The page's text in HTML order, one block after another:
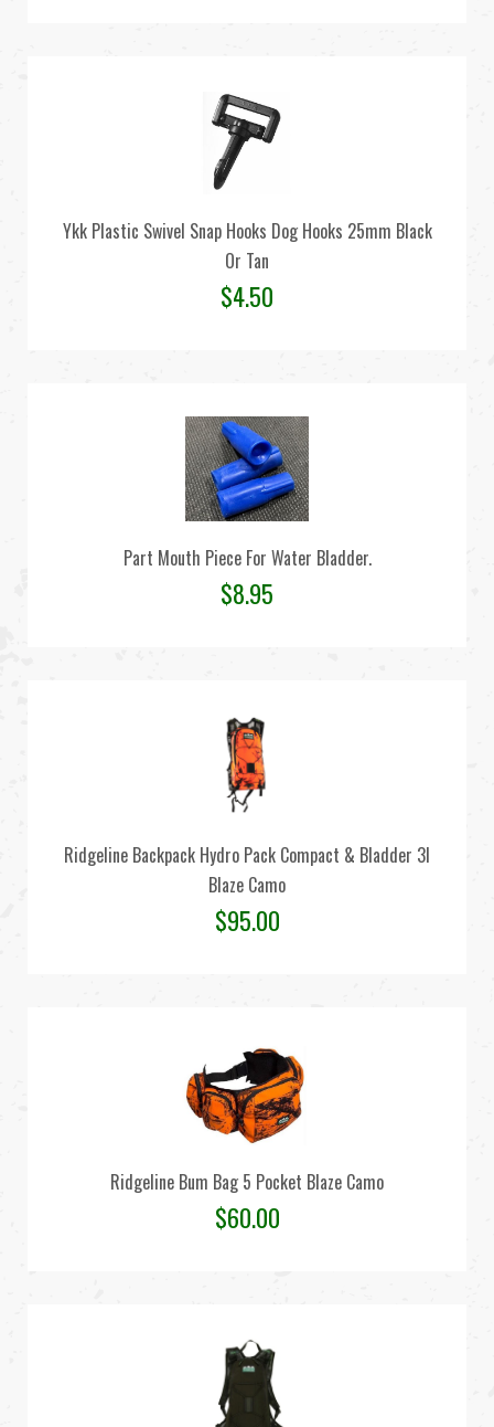
Ykk Plastic Swivel Snap Hooks Dog Hooks 25mm Black
Or Tan
$4.50
Part Mouth Piece For Water Bladder.
$8.95
Ridgeline Backpack Hydro Pack Compact & Bladder 3l
Blaze Camo
$95.00
Ridgeline Bum Bag 5 Pocket Blaze Camo
$60.00